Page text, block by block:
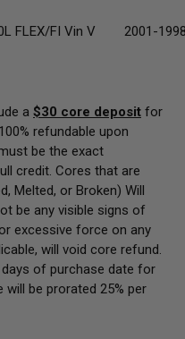
FLEX/FI Vin V 2001-
a $30 core deposit for
refundable upon
be the exact
credit. Cores that are
Melted, or Broken) Will
be any visible signs of
excessive force on any
will void core refund.
of purchase date for
be prorated 25% per